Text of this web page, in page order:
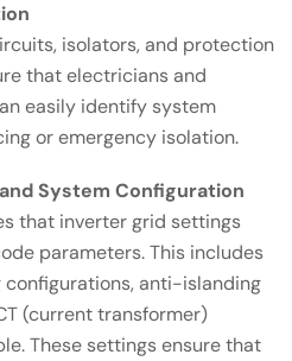
isolators, and protection
that electricians and
easily identify system
or emergency isolation.
System Configuration
that inverter grid settings
parameters. This includes
anti-islanding
(current transformer)
These settings ensure that